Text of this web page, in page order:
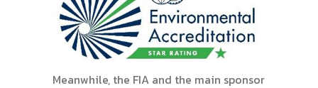
Meanwhile, the FIA and the main sponsor